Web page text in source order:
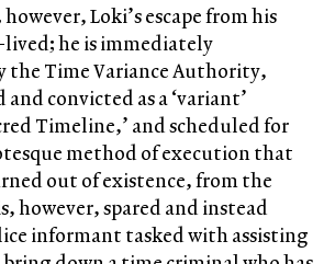
however, Loki’s escape from his
he is immediately
the Time Variance Authority,
convicted as a ‘variant’
Timeline,’ and scheduled for
method of execution that
out of existence, from the
however, spared and instead
informant tasked with assisting